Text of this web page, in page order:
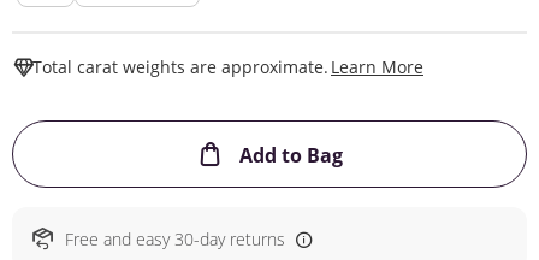
Total carat weights are approximate. Learn More
Add to BagThis Action will
Free and easy 30-day returns